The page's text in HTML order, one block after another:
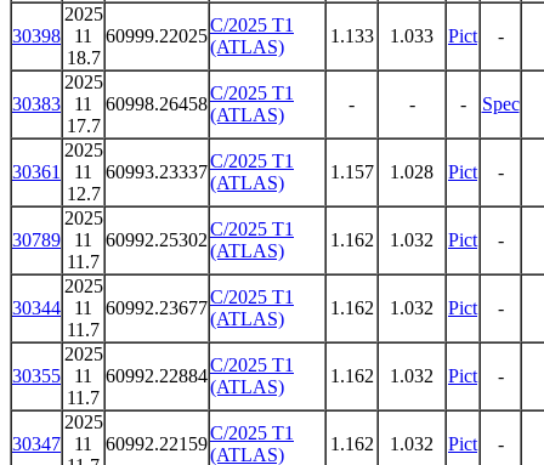
30398
2025
11
18.7
60999.22025
C/2025 T1
(ATLAS)
1.133 1.033 Pict -
30383
2025
11
17.7
60998.26458
C/2025 T1
(ATLAS)
- - - Spec
30361
2025
11
12.7
60993.23337
C/2025 T1
(ATLAS)
1.157 1.028 Pict -
30789
2025
11
11.7
60992.25302
C/2025 T1
(ATLAS)
1.162 1.032 Pict -
30344
2025
11
11.7
60992.23677
C/2025 T1
(ATLAS)
1.162 1.032 Pict -
30355
2025
11
11.7
60992.22884
C/2025 T1
(ATLAS)
1.162 1.032 Pict -
30347
2025
11
60992.22159
C/2025 T1
(ATLAS)
1.162 1.032 Pict -